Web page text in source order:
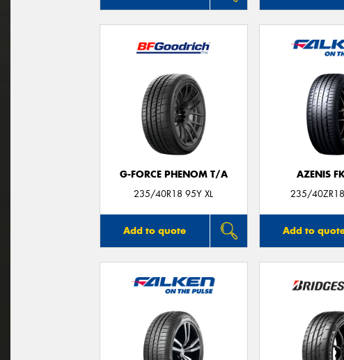
G-FORCE PHENOM T/A
235/40R18 95Y XL
Add to quote
AZENIS
235/
Add to